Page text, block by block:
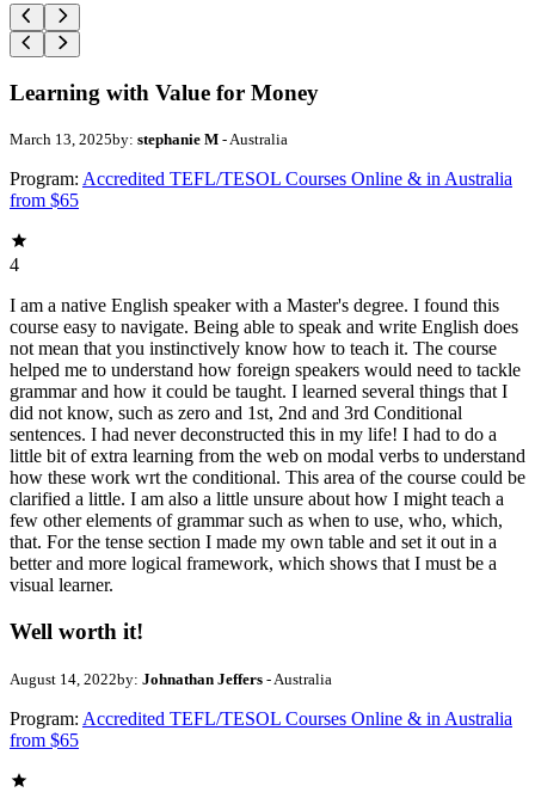
Learning with Value for Money
March 13, 2025by: stephanie M - Australia
Program: Accredited TEFL/TESOL Courses Online & in Australia
from $65
4
I am a native English speaker with a Master's degree. I found this
course easy to navigate. Being able to speak and write English does
not mean that you instinctively know how to teach it. The course
helped me to understand how foreign speakers would need to tackle
grammar and how it could be taught. I learned several things that I
did not know, such as zero and 1st, 2nd and 3rd Conditional
sentences. I had never deconstructed this in my life! I had to do a
little bit of extra learning from the web on modal verbs to understand
how these work wrt the conditional. This area of the course could be
clarified a little. I am also a little unsure about how I might teach a
few other elements of grammar such as when to use, who, which,
that. For the tense section I made my own table and set it out in a
better and more logical framework, which shows that I must be a
visual learner.
Well worth it!
August 14, 2022by: Johnathan Jeffers - Australia
Program: Accredited TEFL/TESOL Courses Online & in Australia
from $65